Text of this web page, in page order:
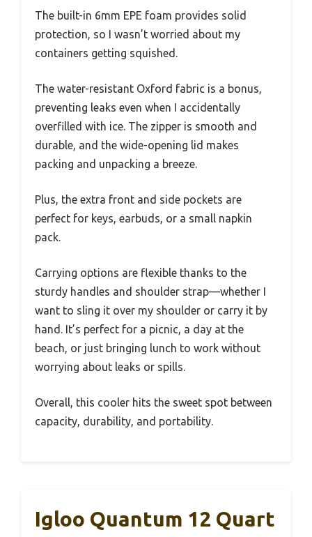
The built-in 6mm EPE foam provides solid
protection, so I wasn’t worried about my
containers getting squished.
The water-resistant Oxford fabric is a bonus,
preventing leaks even when I accidentally
overfilled with ice. The zipper is smooth and
durable, and the wide-opening lid makes
packing and unpacking a breeze.
Plus, the extra front and side pockets are
perfect for keys, earbuds, or a small napkin
pack.
Carrying options are flexible thanks to the
sturdy handles and shoulder strap—whether I
want to sling it over my shoulder or carry it by
hand. It’s perfect for a picnic, a day at the
beach, or just bringing lunch to work without
worrying about leaks or spills.
Overall, this cooler hits the sweet spot between
capacity, durability, and portability.
Igloo Quantum 12 Quart